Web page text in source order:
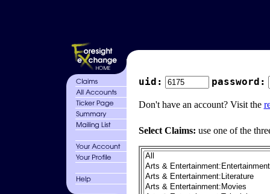
uid: password:
Don't have an account? Visit the
Select Claims: use one of the